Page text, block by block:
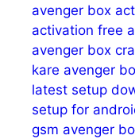
avenger box
activation free
avenger box
kare avenger
latest setup
setup for
gsm avenger